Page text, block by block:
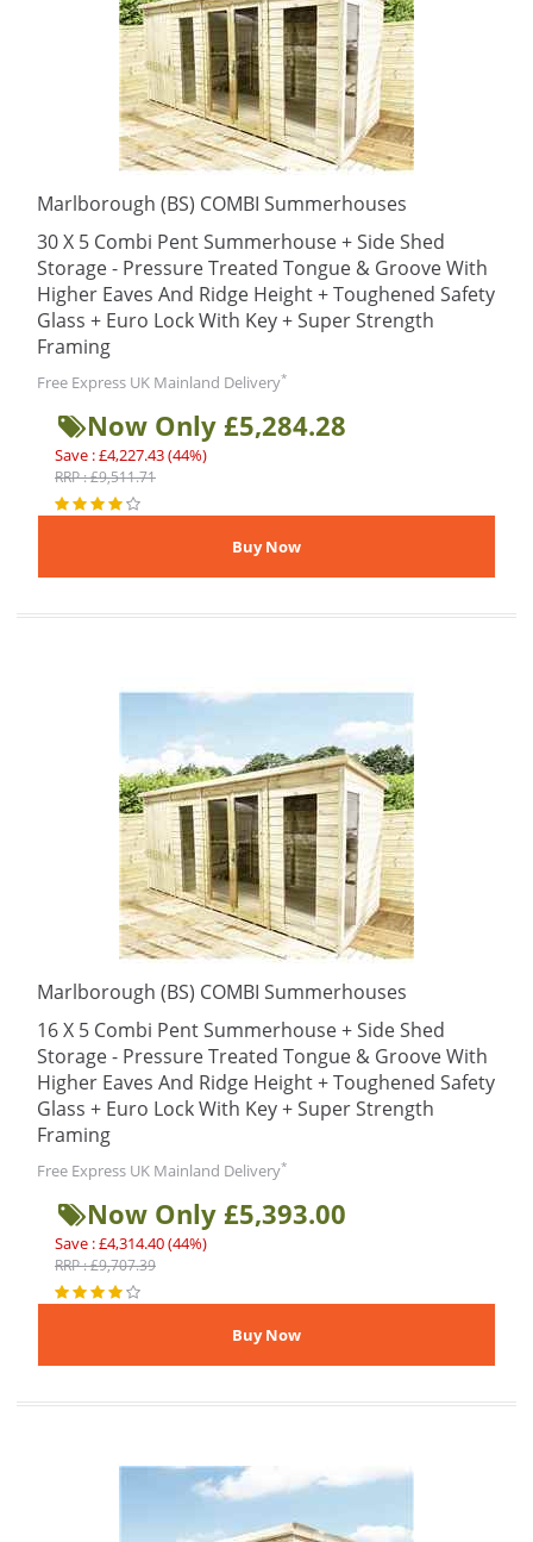
Marlborough (BS) COMBI Summerhouses
30 X 5 Combi Pent Summerhouse + Side Shed
Storage - Pressure Treated Tongue & Groove With
Higher Eaves And Ridge Height + Toughened Safety
Glass + Euro Lock With Key + Super Strength
Framing
Free Express UK Mainland Delivery*
Now Only £5,284.28
Save : £4,227.43 (44%)
RRP : £9,511.71
Marlborough (BS) COMBI Summerhouses
16 X 5 Combi Pent Summerhouse + Side Shed
Storage - Pressure Treated Tongue & Groove With
Higher Eaves And Ridge Height + Toughened Safety
Glass + Euro Lock With Key + Super Strength
Framing
Free Express UK Mainland Delivery*
Now Only £5,393.00
Save : £4,314.40 (44%)
RRP : £9,707.39